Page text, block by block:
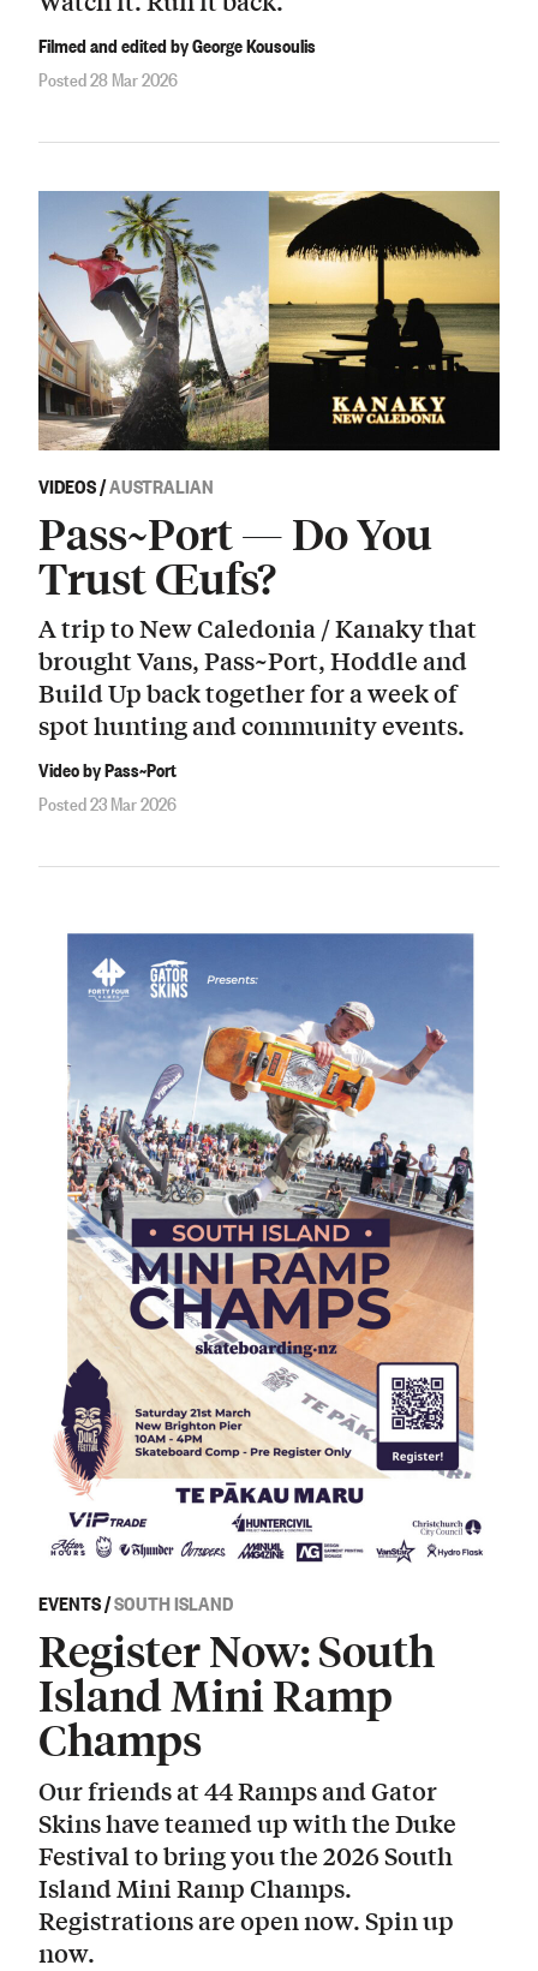
Filmed and edited by George Kousoulis
Posted 28 Mar 2026
VIDEOS/AUSTRALIAN
Pass~Port — Do You
Trust Œufs?
A trip to New Caledonia / Kanaky that
brought Vans, Pass~Port, Hoddle and
Build Up back together for a week of
spot hunting and community events.
Video by Pass~Port
Posted 23 Mar 2026
EVENTS/SOUTH ISLAND
Register Now: South
Island Mini Ramp
Champs
Our friends at 44 Ramps and Gator
Skins have teamed up with the Duke
Festival to bring you the 2026 South
Island Mini Ramp Champs.
Registrations are open now. Spin up
now.